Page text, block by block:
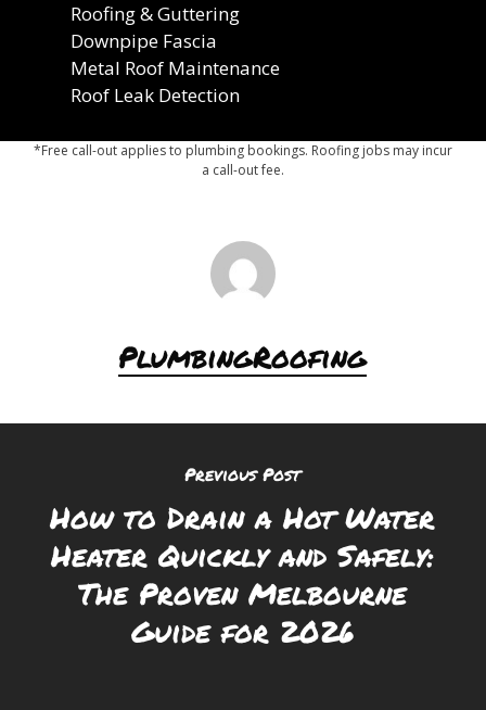
Roofing & Guttering
Downpipe Fascia
Metal Roof Maintenance
Roof Leak Detection
*Free call-out applies to plumbing bookings. Roofing jobs may incur
a call-out fee.
PlumbingRoofing
Previous Post
How to Drain a Hot Water
Heater Quickly and Safely:
The Proven Melbourne
Guide for 2026